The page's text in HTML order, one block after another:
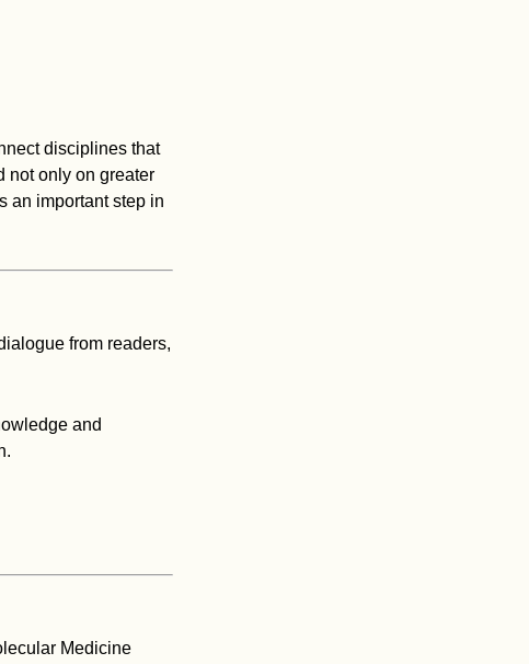
disciplines that
not only on greater
an important step in
from readers,
and
Medicine